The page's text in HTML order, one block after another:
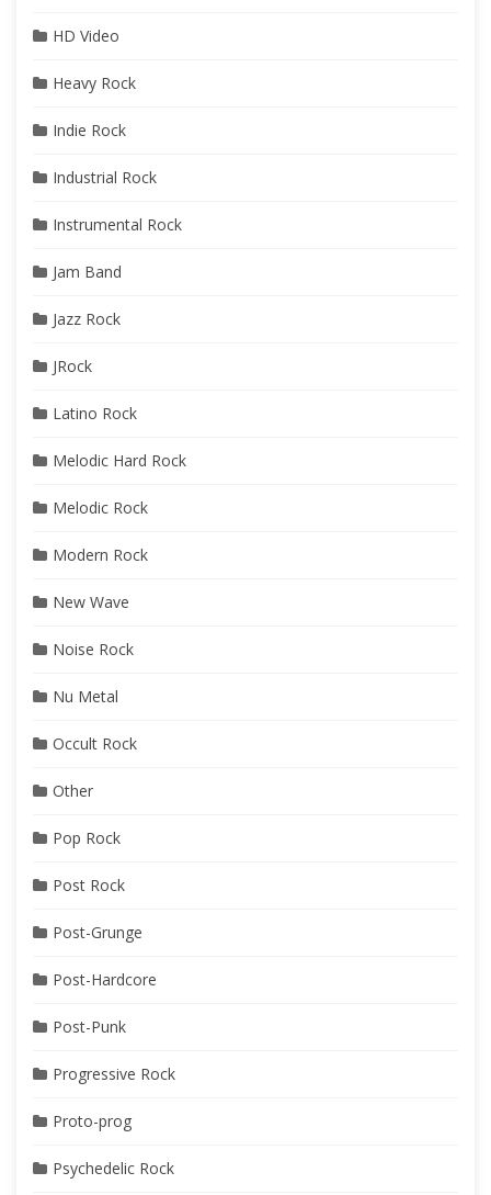
HD Video
Heavy Rock
Indie Rock
Industrial Rock
Instrumental Rock
Jam Band
Jazz Rock
JRock
Latino Rock
Melodic Hard Rock
Melodic Rock
Modern Rock
New Wave
Noise Rock
Nu Metal
Occult Rock
Other
Pop Rock
Post Rock
Post-Grunge
Post-Hardcore
Post-Punk
Progressive Rock
Proto-prog
Psychedelic Rock